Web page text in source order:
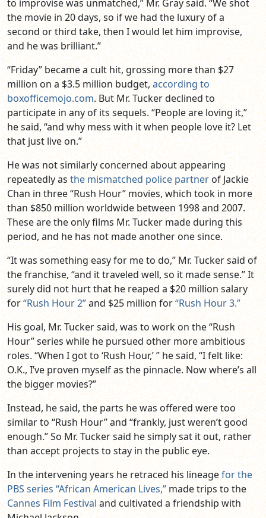
to improvise was unmatched,” Mr. Gray said. “We shot
the movie in 20 days, so if we had the luxury of a
second or third take, then I would let him improvise,
and he was brilliant.”
“Friday” became a cult hit, grossing more than $27
million on a $3.5 million budget, according to
boxofficemojo.com. But Mr. Tucker declined to
participate in any of its sequels. “People are loving it,”
he said, “and why mess with it when people love it? Let
that just live on.”
He was not similarly concerned about appearing
repeatedly as the mismatched police partner of Jackie
Chan in three “Rush Hour” movies, which took in more
than $850 million worldwide between 1998 and 2007.
These are the only films Mr. Tucker made during this
period, and he has not made another one since.
“It was something easy for me to do,” Mr. Tucker said of
the franchise, “and it traveled well, so it made sense.” It
surely did not hurt that he reaped a $20 million salary
for“Rush Hour 2”and $25 million for“Rush Hour 3.”
His goal, Mr. Tucker said, was to work on the “Rush
Hour” series while he pursued other more ambitious
roles. “When I got to ‘Rush Hour,’ ” he said, “I felt like:
O.K., I’ve proven myself as the pinnacle. Now where’s all
the bigger movies?”
Instead, he said, the parts he was offered were too
similar to “Rush Hour” and “frankly, just weren’t good
enough.” So Mr. Tucker said he simply sat it out, rather
than accept projects to stay in the public eye.
In the intervening years he retraced his lineagefor the
PBS series “African American Lives,” made trips to the
Cannes Film Festival and cultivated a friendship with